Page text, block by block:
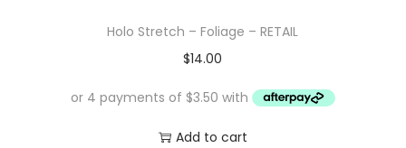
Holo Stretch – Foliage – RETAIL
$14.00
Add to cart